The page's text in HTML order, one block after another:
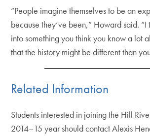
“People imagine themselves to be an
because they’ve been,” Howard said. “I
into something you think you know a lot
that the history might be different than
Related Information
Students interested in joining the Hill
2014–15 year should contact Alexis